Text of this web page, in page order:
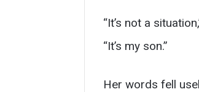
“It’s not a
“It’s my son.”
Her words fell